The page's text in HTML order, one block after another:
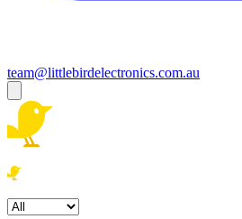
team@littlebirdelectronics.com.au